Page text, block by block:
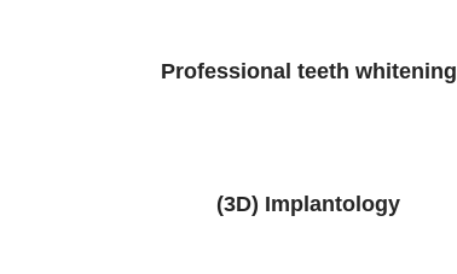
Professional teeth whitening
(3D) Implantology